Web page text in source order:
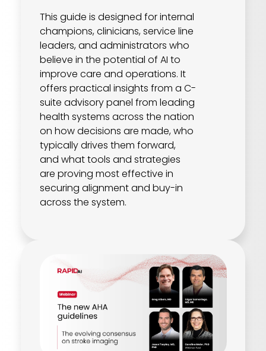
This guide is designed for internal
champions, clinicians, service line
leaders, and administrators who
believe in the potential of AI to
improve care and operations. It
offers practical insights from a C-
suite advisory panel from leading
health systems across the nation
on how decisions are made, who
typically drives them forward,
and what tools and strategies
are proving most effective in
securing alignment and buy-in
across the system.